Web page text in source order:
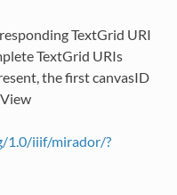
TextGrid URI
TextGrid URIs
the first canvasID
1.0/iiif/mirador/?